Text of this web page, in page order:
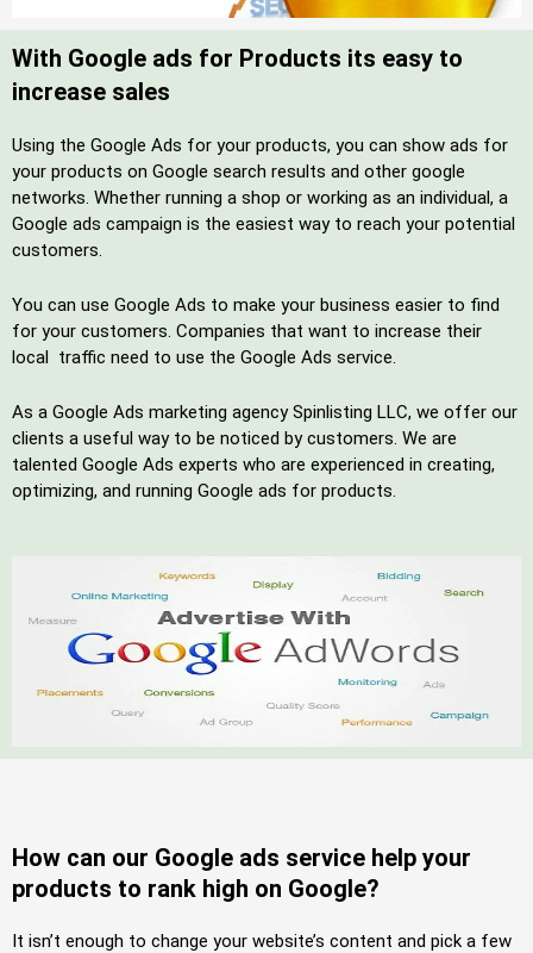
With Google ads for Products its easy to
increase sales
Using the Google Ads for your products, you can show ads for
your products on Google search results and other google
networks. Whether running a shop or working as an individual, a
Google ads campaign is the easiest way to reach your potential
customers.
You can use Google Ads to make your business easier to find
for your customers. Companies that want to increase their
local traffic need to use the Google Ads service.
As a Google Ads marketing agency Spinlisting LLC, we offer our
clients a useful way to be noticed by customers. We are
talented Google Ads experts who are experienced in creating,
optimizing, and running Google ads for products.
How can our Google ads service help your
products to rank high on Google?
It isn’t enough to change your website’s content and pick a few